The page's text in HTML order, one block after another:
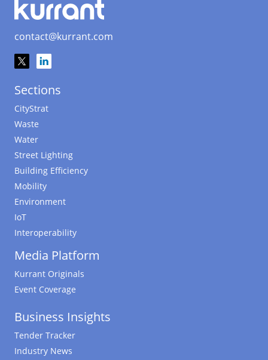
contact@kurrant.com
Sections
CityStrat
Waste
Water
Street Lighting
Building Efficiency
Mobility
Environment
IoT
Interoperability
Media Platform
Kurrant Originals
Event Coverage
Business Insights
Tender Tracker
Industry News